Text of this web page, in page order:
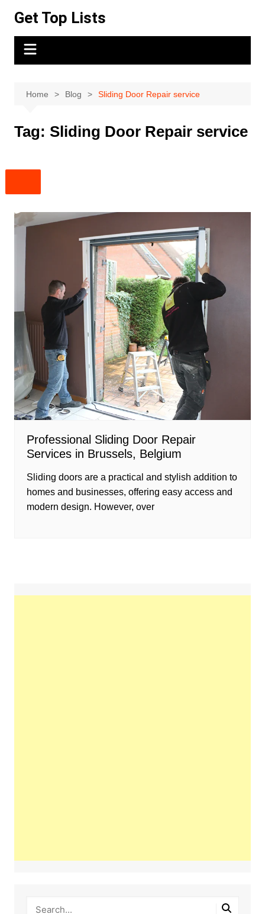
content
Get Top Lists
Home Blog Sliding Door Repair service
Tag: Sliding Door Repair service
Professional Sliding Door Repair
Services in Brussels, Belgium
Sliding doors are a practical and stylish addition to
homes and businesses, offering easy access and
modern design. However, over